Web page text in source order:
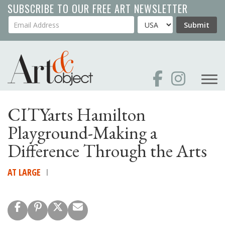
Skip
to
main
SUBSCRIBE TO OUR FREE ART NEWSLETTER
Your Email Address Country Submit
CITYarts Hamilton
Playground-Making a
Difference Through the Arts
AT LARGE